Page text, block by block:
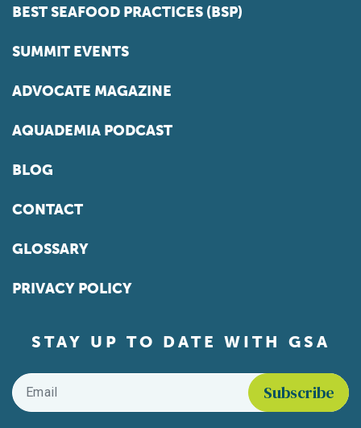
BEST SEAFOOD PRACTICES (BSP)
SUMMIT EVENTS
ADVOCATE MAGAZINE
AQUADEMIA PODCAST
BLOG
CONTACT
GLOSSARY
PRIVACY POLICY
STAY UP TO DATE WITH GSA
Email